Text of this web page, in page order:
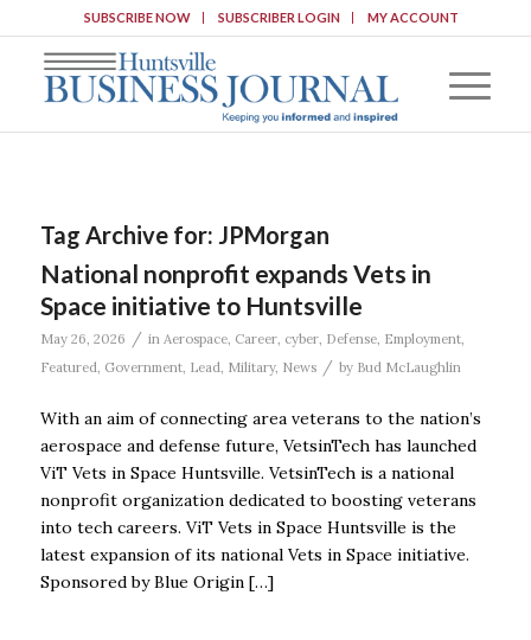
SUBSCRIBE NOW SUBSCRIBER LOGIN MY ACCOUNT
Tag Archive for: JPMorgan
National nonprofit expands Vets in
Space initiative to Huntsville
May 26, 2026 / in Aerospace, Career, cyber, Defense, Employment,
Featured, Government, Lead, Military, News / by Bud McLaughlin
With an aim of connecting area veterans to the nation’s
aerospace and defense future, VetsinTech has launched
ViT Vets in Space Huntsville. VetsinTech is a national
nonprofit organization dedicated to boosting veterans
into tech careers. ViT Vets in Space Huntsville is the
latest expansion of its national Vets in Space initiative.
Sponsored by Blue Origin […]